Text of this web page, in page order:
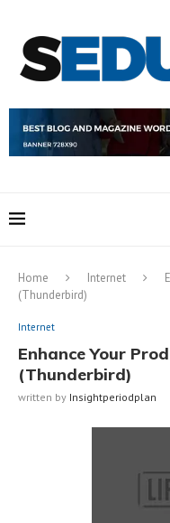
Home Internet
(Thunderbird)
Internet
Enhance Your
(Thunderbird)
written by Insightperiodplan